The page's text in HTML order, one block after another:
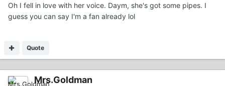
Oh I fell in love with her voice. Daym, she's got some pipes. I
guess you can say I'm a fan already lol
Quote
Mrs.Goldman